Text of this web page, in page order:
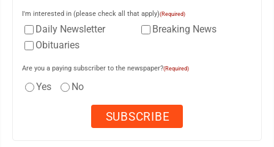
I'm interested in (please check all that apply)(Required)
Daily Newsletter
Breaking News
Obituaries
Are you a paying subscriber to the newspaper?(Required)
Yes No